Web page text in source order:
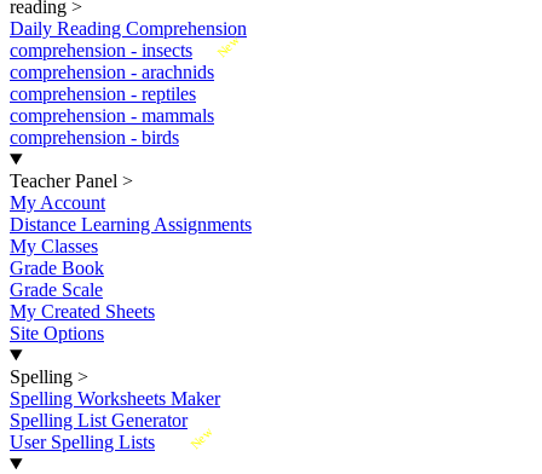
reading >
Daily Reading Comprehension
New
comprehension - insects
comprehension - arachnids
comprehension - reptiles
comprehension - mammals
comprehension - birds
Teacher Panel >
My Account
Distance Learning Assignments
My Classes
Grade Book
Grade Scale
My Created Sheets
Site Options
Spelling >
Spelling Worksheets Maker
Spelling List Generator
New
User Spelling Lists